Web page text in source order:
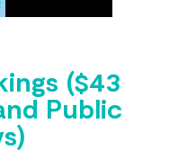
($43
Public